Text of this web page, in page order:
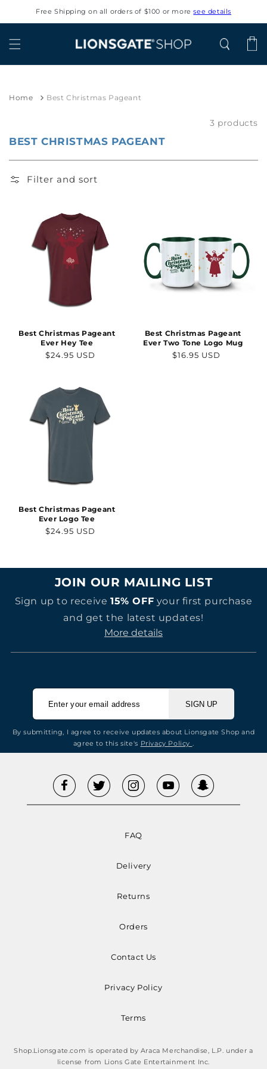
Skip to
content
Free Shipping on all orders of $100 or moresee details
Cart
Home Best Christmas Pageant
BEST CHRISTMAS PAGEANT
Filter and sort
3 products
Best Christmas Pageant
Ever Hey Tee
Regular
$24.95 USD
Best Christmas Pageant
Ever Two Tone Logo Mug
Regular
$16.95 USD
Best Christmas Pageant
Ever Logo Tee
Regular
$24.95 USD
JOIN OUR MAILING LIST
Sign up to receive15% OFF your first purchase
and get the latest updates!
More details
SIGN UP
By submitting, I agree to receive updates about Lionsgate Shop and
agree to this site's Privacy Policy .
FAQ
Delivery
Returns
Orders
Contact Us
Privacy Policy
Terms
Shop.Lionsgate.com is operated by Araca Merchandise, L.P. under a
license from Lions Gate Entertainment Inc.